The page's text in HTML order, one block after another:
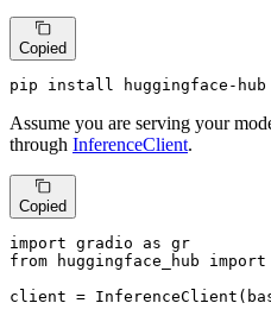
Copied
pip install huggingface-hub
Assume you are serving your
through InferenceClient.
Copied
import gradio as
from huggingface_hub import
client =